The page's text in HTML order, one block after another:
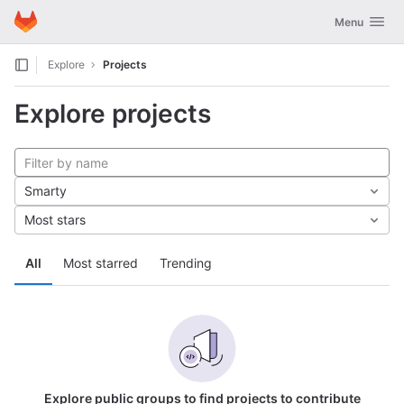
Skip to content
GitLab Toggle
Menu
Explore Projects
Explore projects
All Most starred Trending
Smarty
Most stars
Explore public groups to find projects to contribute